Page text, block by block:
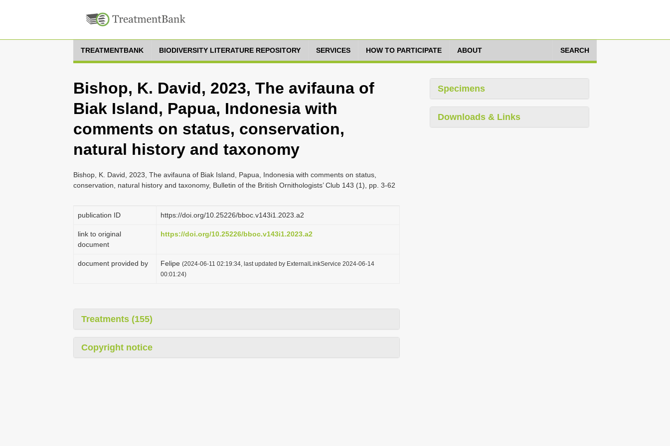
TREATMENTBANK BIODIVERSITY LITERATURE REPOSITORY SERVICES HOW TO PARTICIPATE ABOUT SEARCH
Bishop, K. David, 2023, The avifauna of
Biak Island, Papua, Indonesia with
comments on status, conservation,
natural history and taxonomy
Bishop, K. David, 2023, The avifauna of Biak Island, Papua, Indonesia with comments on status,
conservation, natural history and taxonomy, Bulletin of the British Ornithologists’ Club 143 (1), pp. 3-62
publication ID https://doi.org/10.25226/bboc.v143i1.2023.a2
link to original
document
https://doi.org/10.25226/bboc.v143i1.2023.a2
document provided by Felipe (2024-06-11 02:19:34, last updated by ExternalLinkService 2024-06-14
00:01:24)
Treatments (155)
Copyright notice
Specimens
Downloads & Links